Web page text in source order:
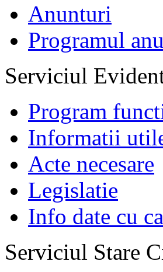
Anunturi
Programul
Serviciul
Program
Informatii
Acte necesare
Legislatie
Info date cu
Serviciul Stare